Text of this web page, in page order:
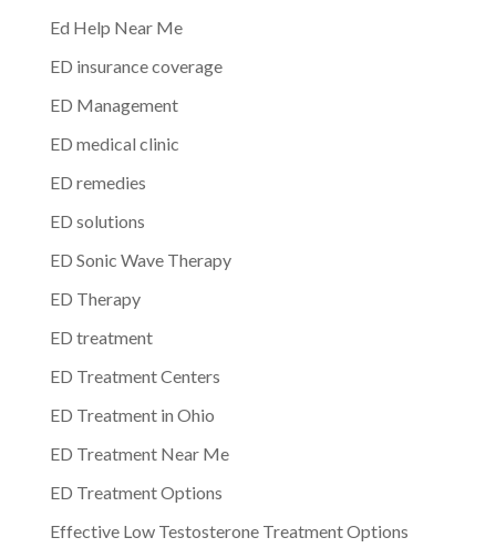
Ed Help Near Me
ED insurance coverage
ED Management
ED medical clinic
ED remedies
ED solutions
ED Sonic Wave Therapy
ED Therapy
ED treatment
ED Treatment Centers
ED Treatment in Ohio
ED Treatment Near Me
ED Treatment Options
Effective Low Testosterone Treatment Options